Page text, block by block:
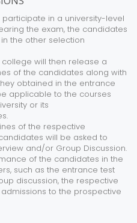
in a university-level
the exam, the candidates
the other selection
will then release a
of the candidates along with
obtained in the entrance
applicable to the courses
or its
of the respective
will be asked to
and/or Group Discussion.
of the candidates in the
such as the entrance test
discussion, the respective
to the prospective